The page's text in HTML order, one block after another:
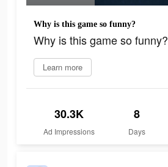
Why is this game so funny?
Why is this game so funny?
Learn more
30.3K
Ad Impressions
8
Days